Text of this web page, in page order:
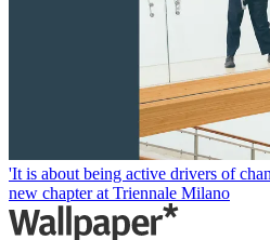
'It is about being active drivers of
new chapter at Triennale Milano